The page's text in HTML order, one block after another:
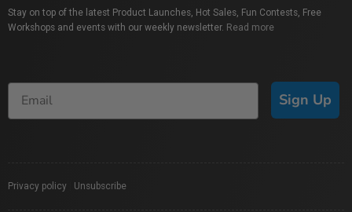
Stay on top of the latest Product Launches, Hot Sales, Fun Contests, Free
Workshops and events with our weekly newsletter. Read more
Sign Up
Privacy policy Unsubscribe